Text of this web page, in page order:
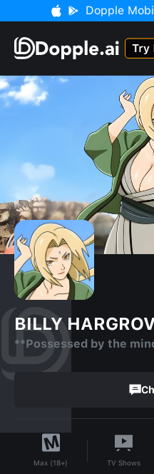
Dopple
BILLY
**Possessed by the
Max (18+) TV Shows